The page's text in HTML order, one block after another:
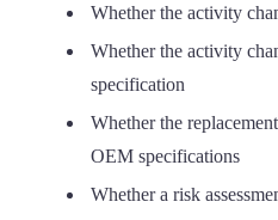
Whether the activity
Whether the activity
specification
Whether the
OEM specifications
Whether a risk